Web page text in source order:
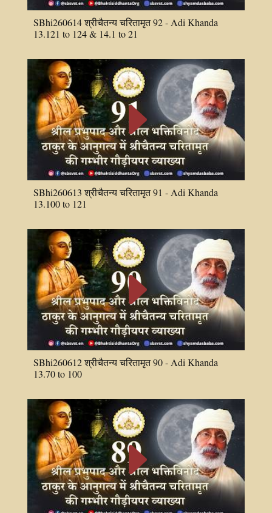
SBhi260614 श्रीचैतन्य चरितामृत 92 - Adi Khanda
13.121 to 124 & 14.1 to 21
E
SBhi260613 श्रीचैतन्य चरितामृत 91 - Adi Khanda
13.100 to 121
E
SBhi260612 श्रीचैतन्य चरितामृत 90 - Adi Khanda
13.70 to 100
E